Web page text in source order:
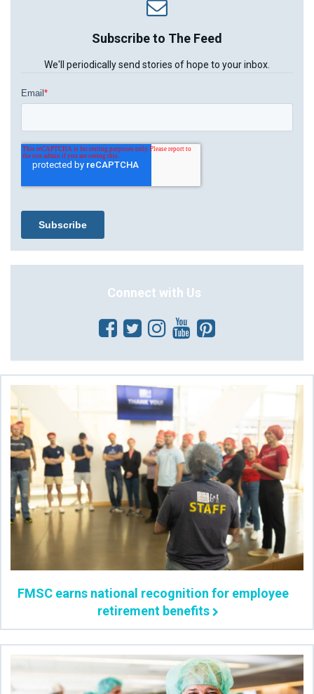
Subscribe to The Feed
We'll periodically send stories of hope to your inbox.
Connect with Us
FMSC earns national recognition for employee
retirement benefits